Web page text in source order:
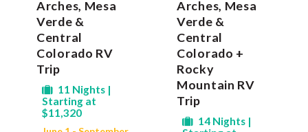
Arches, Mesa
Verde &
Central
Colorado RV
Trip
11 Nights |
Starting at
$11,320
Arches, Mesa
Verde &
Central
Colorado +
Rocky
Mountain RV
Trip
14 Nights |